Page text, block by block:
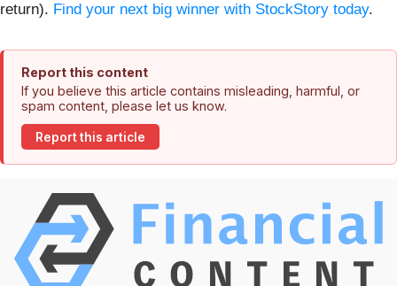
return). Find your next big winner with StockStory today.
Report this content
If you believe this article contains misleading, harmful, or
spam content, please let us know.
Report this article